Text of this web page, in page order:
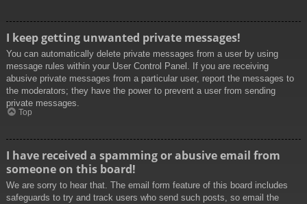
I keep getting unwanted private messages!
You can automatically delete private messages from a user by using
message rules within your User Control Panel. If you are receiving
abusive private messages from a particular user, report the messages to
the moderators; they have the power to prevent a user from sending
private messages.
Top
I have received a spamming or abusive email from
someone on this board!
We are sorry to hear that. The email form feature of this board includes
safeguards to try and track users who send such posts, so email the